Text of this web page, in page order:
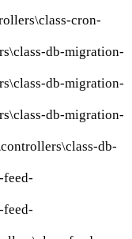
cron-
db-migration-
db-migration-
db-migration-
db-
feed-
feed-